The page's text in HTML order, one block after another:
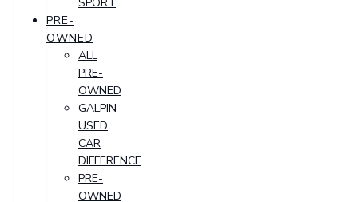
PRE-
OWNED
ALL
PRE-
OWNED
GALPIN
USED
CAR
DIFFERENCE
PRE-
OWNED